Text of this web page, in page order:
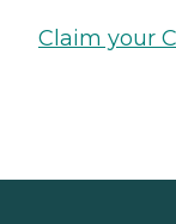
Claim your